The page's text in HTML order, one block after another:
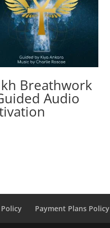
Breathwork
Audio
Payment Plans Policy